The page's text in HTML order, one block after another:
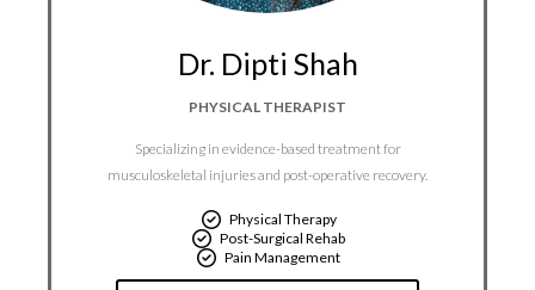
Dr. Dipti Shah
PHYSICAL THERAPIST
Specializing in evidence-based treatment for
musculoskeletal injuries and post-operative recovery.
Physical Therapy
Post-Surgical Rehab
Pain Management